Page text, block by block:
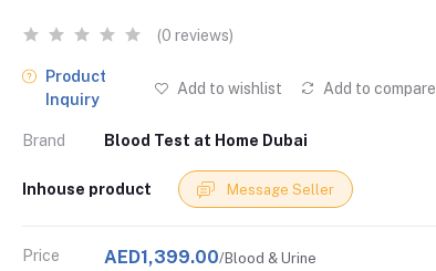
(0 reviews)
Product
Inquiry
Add to wishlist Add to compare
Brand Blood Test at Home Dubai
Inhouse product Message Seller
Price AED1,399.00/Blood & Urine